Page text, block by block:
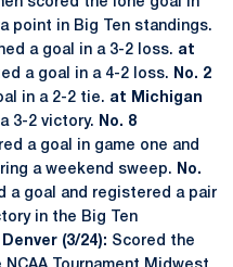
point in Big Ten standings.
a goal in a 3-2 loss. at
a goal in a 4-2 loss.
No. 2
in a 2-2 tie. at Michigan
3-2 victory.
No. 8
a goal in game one and
a weekend sweep.
No.
a goal and registered a pair
in the Big Ten
Denver (3/24): Scored the